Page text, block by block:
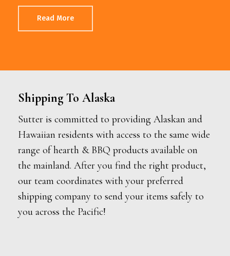
Read More
Shipping To Alaska
Sutter is committed to providing Alaskan and
Hawaiian residents with access to the same wide
range of hearth & BBQ products available on
the mainland. After you find the right product,
our team coordinates with your preferred
shipping company to send your items safely to
you across the Pacific!